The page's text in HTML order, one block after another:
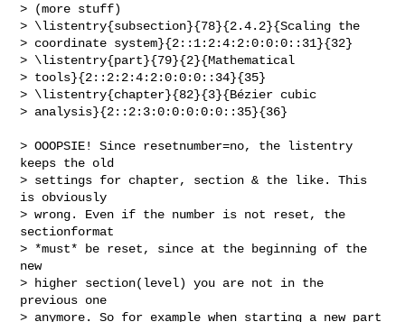
> (more stuff)
> \listentry{subsection}{78}{2.4.2}{Scaling the
> coordinate system}{2::1:2:4:2:0:0:0::31}{32}
> \listentry{part}{79}{2}{Mathematical
> tools}{2::2:2:4:2:0:0:0::34}{35}
> \listentry{chapter}{82}{3}{Bézier cubic
> analysis}{2::2:3:0:0:0:0:0::35}{36}
> OOOPSIE! Since resetnumber=no, the listentry
keeps the old
> settings for chapter, section & the like. This
is obviously
> wrong. Even if the number is not reset, the
sectionformat
> *must* be reset, since at the beginning of the
new
> higher section(level) you are not in the
previous one
> anymore. So for example when starting a new part